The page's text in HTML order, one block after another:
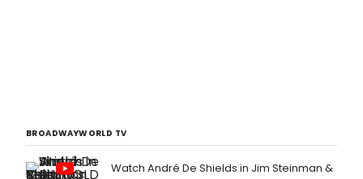
BROADWAYWORLD TV
Watch André De Shields in Jim Steinman &